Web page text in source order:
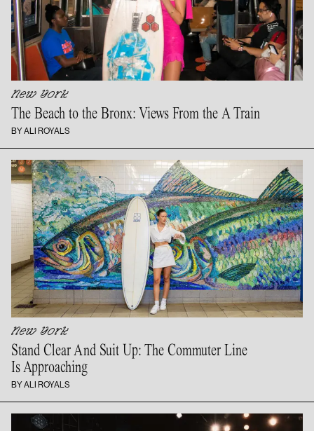
New York
The Beach to the Bronx: Views From the A Train
BY ALI ROYALS
New York
Stand Clear And Suit Up: The Commuter Line
Is Approaching
BY ALI ROYALS